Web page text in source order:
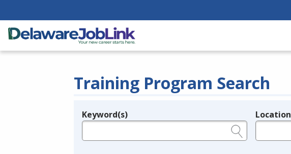
Training Program Search
Legend
Keyword(s) Location